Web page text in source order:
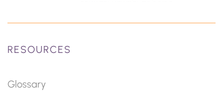
RESOURCES
Glossary